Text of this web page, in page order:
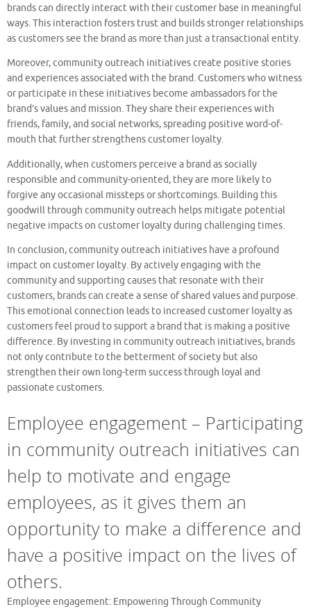
brands can directly interact with their customer base in meaningful
ways. This interaction fosters trust and builds stronger relationships
as customers see the brand as more than just a transactional entity.
Moreover, community outreach initiatives create positive stories
and experiences associated with the brand. Customers who witness
or participate in these initiatives become ambassadors for the
brand’s values and mission. They share their experiences with
friends, family, and social networks, spreading positive word-of-
mouth that further strengthens customer loyalty.
Additionally, when customers perceive a brand as socially
responsible and community-oriented, they are more likely to
forgive any occasional missteps or shortcomings. Building this
goodwill through community outreach helps mitigate potential
negative impacts on customer loyalty during challenging times.
In conclusion, community outreach initiatives have a profound
impact on customer loyalty. By actively engaging with the
community and supporting causes that resonate with their
customers, brands can create a sense of shared values and purpose.
This emotional connection leads to increased customer loyalty as
customers feel proud to support a brand that is making a positive
difference. By investing in community outreach initiatives, brands
not only contribute to the betterment of society but also
strengthen their own long-term success through loyal and
passionate customers.
Employee engagement – Participating
in community outreach initiatives can
help to motivate and engage
employees, as it gives them an
opportunity to make a difference and
have a positive impact on the lives of
others.
Employee engagement: Empowering Through Community